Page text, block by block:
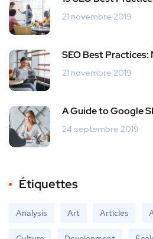
21 novembre 2019
SEO Best
21 novembre 2019
A Guide to Google
24 septembre 2019
Étiquettes
Analysis Art Articles